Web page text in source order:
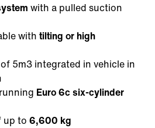
with a pulled suction
with tilting or high
5m3 integrated in vehicle in
Euro 6c six-cylinder
up to 6,600 kg